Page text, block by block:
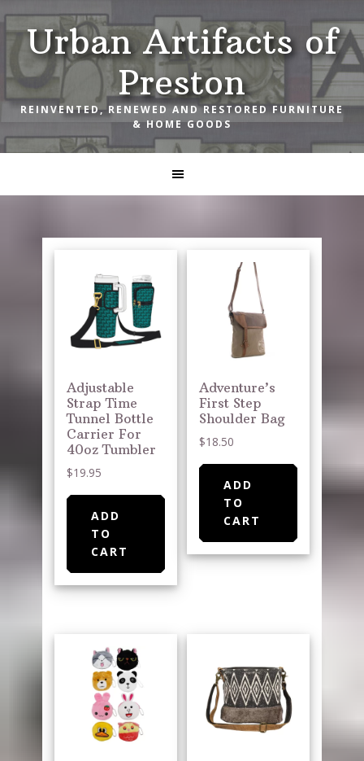
Skip
to
primary
navigation
Skip
to
main
content
Skip
to
footerUrban Artifacts of
Preston
REINVENTED, RENEWED AND RESTORED FURNITURE
& HOME GOODS
Adjustable
Strap Time
Tunnel Bottle
Carrier For
40oz Tumbler
$19.95
ADD
TO
CART
Adventure’s
First Step
Shoulder Bag
$18.50
ADD
TO
CART